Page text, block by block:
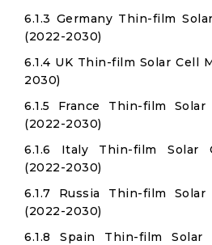
6.1.3 Germany Thin-film
(2022-2030)
6.1.4 UK Thin-film Solar Cell
2030)
6.1.5 France Thin-film
(2022-2030)
6.1.6 Italy Thin-film Solar
(2022-2030)
6.1.7 Russia Thin-film
(2022-2030)
6.1.8 Spain Thin-film